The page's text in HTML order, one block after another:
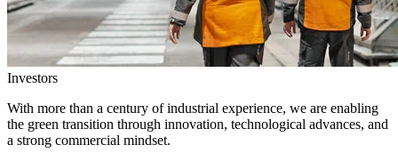
Investors
With more than a century of industrial experience, we are enabling
the green transition through innovation, technological advances, and
a strong commercial mindset.